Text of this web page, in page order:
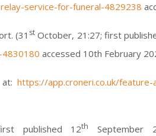
service-for-funeral-4829238
(31 st October, 21:27; first
accessed 10th February
https://app.croneri.co.uk/
published 12th
September